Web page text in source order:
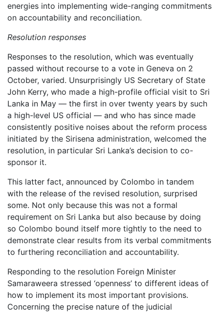
energies into implementing wide-ranging commitments
on accountability and reconciliation.
Resolution responses
Responses to the resolution, which was eventually
passed without recourse to a vote in Geneva on 2
October, varied. Unsurprisingly US Secretary of State
John Kerry, who made a high-profile official visit to Sri
Lanka in May — the first in over twenty years by such
a high-level US official — and who has since made
consistently positive noises about the reform process
initiated by the Sirisena administration, welcomed the
resolution, in particular Sri Lanka’s decision to co-
sponsor it.
This latter fact, announced by Colombo in tandem
with the release of the revised resolution, surprised
some. Not only because this was not a formal
requirement on Sri Lanka but also because by doing
so Colombo bound itself more tightly to the need to
demonstrate clear results from its verbal commitments
to furthering reconciliation and accountability.
Responding to the resolution Foreign Minister
Samaraweera stressed ‘openness’ to different ideas of
how to implement its most important provisions.
Concerning the precise nature of the judicial